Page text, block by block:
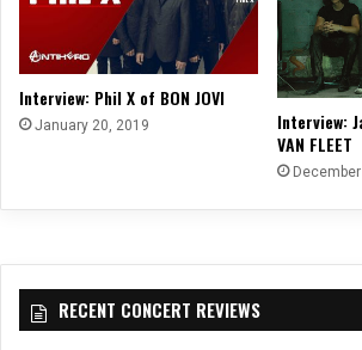
Interview: Phil X of BON JOVI
January 20, 2019
Interview:
VAN FLEET
RECENT CONCERT REVIEWS